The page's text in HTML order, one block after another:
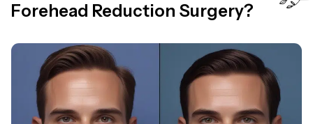
Forehead Reduction Surgery?